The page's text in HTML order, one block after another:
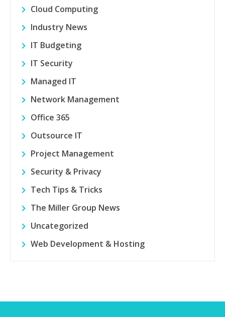
Cloud Computing
Industry News
IT Budgeting
IT Security
Managed IT
Network Management
Office 365
Outsource IT
Project Management
Security & Privacy
Tech Tips & Tricks
The Miller Group News
Uncategorized
Web Development & Hosting